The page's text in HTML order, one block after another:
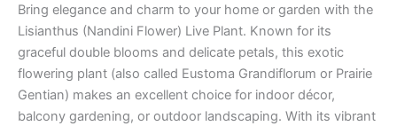
Bring elegance and charm to your home or garden with the
Lisianthus (Nandini Flower) Live Plant. Known for its
graceful double blooms and delicate petals, this exotic
flowering plant (also called Eustoma Grandiflorum or Prairie
Gentian) makes an excellent choice for indoor décor,
balcony gardening, or outdoor landscaping. With its vibrant